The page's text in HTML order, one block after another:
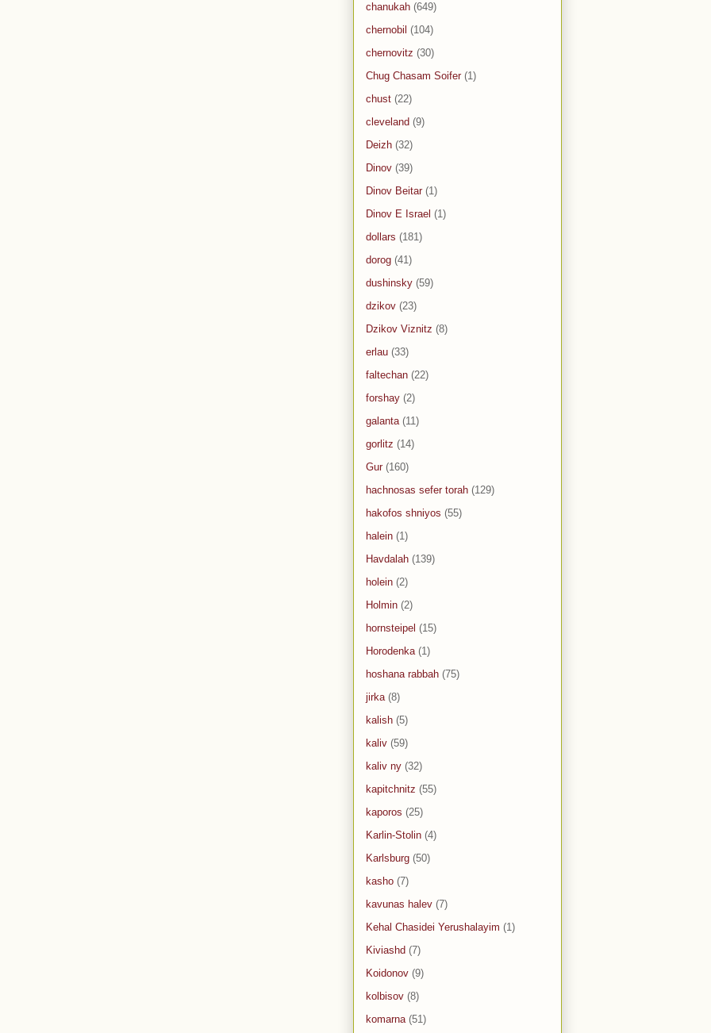
chanukah (649)
chernobil (104)
chernovitz (30)
Chug Chasam Soifer (1)
chust (22)
cleveland (9)
Deizh (32)
Dinov (39)
Dinov Beitar (1)
Dinov E Israel (1)
dollars (181)
dorog (41)
dushinsky (59)
dzikov (23)
Dzikov Viznitz (8)
erlau (33)
faltechan (22)
forshay (2)
galanta (11)
gorlitz (14)
Gur (160)
hachnosas sefer torah (129)
hakofos shniyos (55)
halein (1)
Havdalah (139)
holein (2)
Holmin (2)
hornsteipel (15)
Horodenka (1)
hoshana rabbah (75)
jirka (8)
kalish (5)
kaliv (59)
kaliv ny (32)
kapitchnitz (55)
kaporos (25)
Karlin-Stolin (4)
Karlsburg (50)
kasho (7)
kavunas halev (7)
Kehal Chasidei Yerushalayim (1)
Kiviashd (7)
Koidonov (9)
kolbisov (8)
komarna (51)